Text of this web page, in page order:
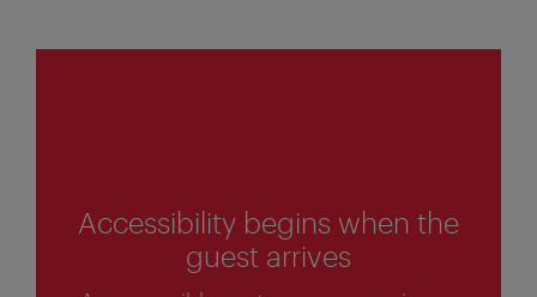
Accessibility begins when the
guest arrives